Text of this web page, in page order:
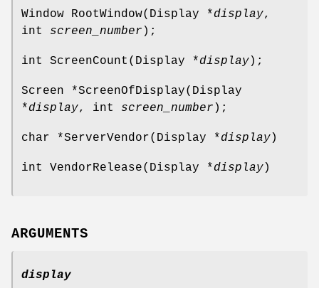
Window RootWindow(Display *display,
int screen_number );
int ScreenCount(Display *display);
Screen *ScreenOfDisplay(Display
*display, int screen_number );
char *ServerVendor(Display *display)
int VendorRelease(Display *display)
ARGUMENTS
display